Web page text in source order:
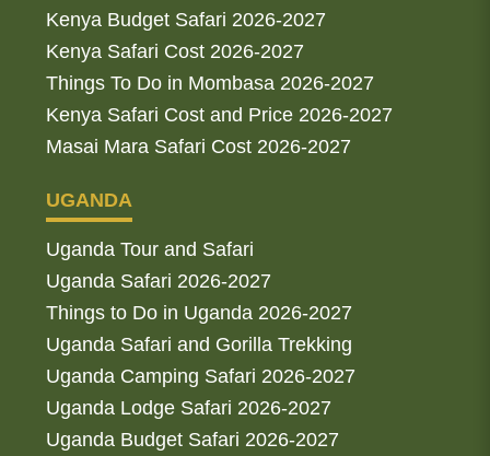
Kenya Budget Safari 2026-2027
Kenya Safari Cost 2026-2027
Things To Do in Mombasa 2026-2027
Kenya Safari Cost and Price 2026-2027
Masai Mara Safari Cost 2026-2027
UGANDA
Uganda Tour and Safari
Uganda Safari 2026-2027
Things to Do in Uganda 2026-2027
Uganda Safari and Gorilla Trekking
Uganda Camping Safari 2026-2027
Uganda Lodge Safari 2026-2027
Uganda Budget Safari 2026-2027